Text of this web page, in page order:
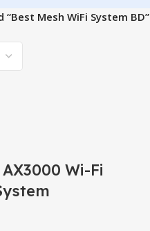
Mesh WiFi System BD”
Wi-Fi